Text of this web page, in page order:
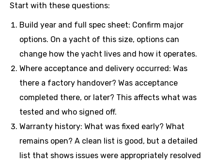
Start with these questions:
Build year and full spec sheet: Confirm major
options. On a yacht of this size, options can
change how the yacht lives and how it operates.
Where acceptance and delivery occurred: Was
there a factory handover? Was acceptance
completed there, or later? This affects what was
tested and who signed off.
Warranty history: What was fixed early? What
remains open? A clean list is good, but a detailed
list that shows issues were appropriately resolved